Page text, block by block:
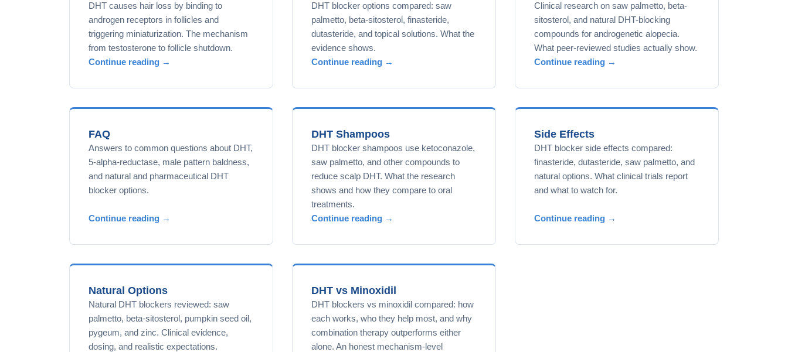
DHT causes hair loss by binding to
androgen receptors in follicles and
triggering miniaturization. The mechanism
from testosterone to follicle shutdown.
Continue reading →
DHT blocker options compared: saw
palmetto, beta-sitosterol, finasteride,
dutasteride, and topical solutions. What the
evidence shows.
Continue reading →
Clinical research on saw palmetto, beta-
sitosterol, and natural DHT-blocking
compounds for androgenetic alopecia.
What peer-reviewed studies actually show.
Continue reading →
FAQ
Answers to common questions about DHT,
5-alpha-reductase, male pattern baldness,
and natural and pharmaceutical DHT
blocker options.
Continue reading →
DHT Shampoos
DHT blocker shampoos use ketoconazole,
saw palmetto, and other compounds to
reduce scalp DHT. What the research
shows and how they compare to oral
treatments.
Continue reading →
Side Effects
DHT blocker side effects compared:
finasteride, dutasteride, saw palmetto, and
natural options. What clinical trials report
and what to watch for.
Continue reading →
Natural Options
Natural DHT blockers reviewed: saw
palmetto, beta-sitosterol, pumpkin seed oil,
pygeum, and zinc. Clinical evidence,
dosing, and realistic expectations.
DHT vs Minoxidil
DHT blockers vs minoxidil compared: how
each works, who they help most, and why
combination therapy outperforms either
alone. An honest mechanism-level